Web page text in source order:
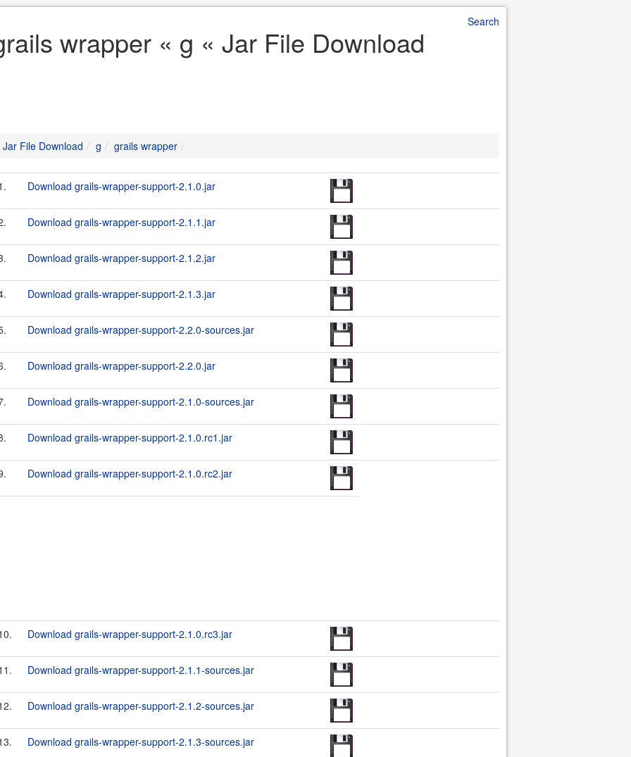
Search
wrapper « g « Jar File Download
Jar File Download g grails wrapper
Download grails-wrapper-support-2.1.0.jar
Download grails-wrapper-support-2.1.1.jar
Download grails-wrapper-support-2.1.2.jar
Download grails-wrapper-support-2.1.3.jar
Download grails-wrapper-support-2.2.0-sources.jar
Download grails-wrapper-support-2.2.0.jar
Download grails-wrapper-support-2.1.0-sources.jar
Download grails-wrapper-support-2.1.0.rc1.jar
Download grails-wrapper-support-2.1.0.rc2.jar
Download grails-wrapper-support-2.1.0.rc3.jar
Download grails-wrapper-support-2.1.1-sources.jar
Download grails-wrapper-support-2.1.2-sources.jar
Download grails-wrapper-support-2.1.3-sources.jar